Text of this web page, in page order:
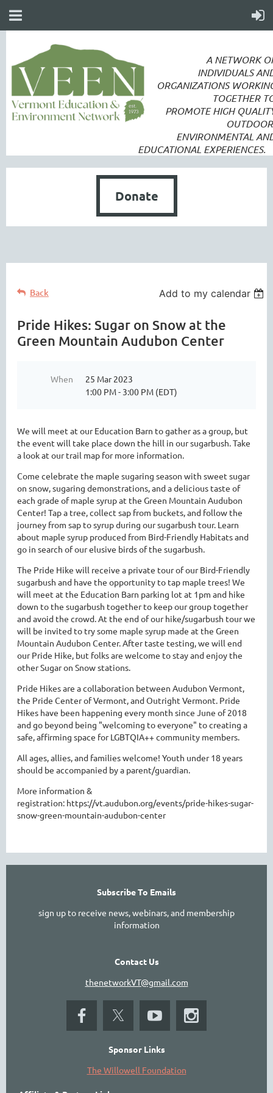
A NETWORK
INDIVIDUALS
ORGANIZATIONS
TOGETHER
PROMOTEHIGH
ENVIRONMENTAL
EDUCATIONAL EXPERIENCES.
Donate
Back Add to my calendar
Pride Hikes: Sugar on Snow at the
Green Mountain Audubon Center
When
25 Mar 2023
1:00 PM - 3:00 PM (EDT)
We will meet at our Education Barn to gather as a group, but
the event will take place down the hill in our sugarbush. Take
a look at our trail map for more information.
Come celebrate the maple sugaring season with sweet sugar
on snow, sugaring demonstrations, and a delicious taste of
each grade of maple syrup at the Green Mountain Audubon
Center! Tap a tree, collect sap from buckets, and follow the
journey from sap to syrup during our sugarbush tour. Learn
about maple syrup produced from Bird-Friendly Habitats and
go in search of our elusive birds of the sugarbush.
The Pride Hike will receive a private tour of our Bird-Friendly
sugarbush and have the opportunity to tap maple trees! We
will meet at the Education Barn parking lot at 1pm and hike
down to the sugarbush together to keep our group together
and avoid the crowd. At the end of our hike/sugarbush tour we
will be invited to try some maple syrup made at the Green
Mountain Audubon Center. After taste testing, we will end
our Pride Hike, but folks are welcome to stay and enjoy the
other Sugar on Snow stations.
Pride Hikes are a collaboration between Audubon Vermont,
the Pride Center of Vermont, and Outright Vermont. Pride
Hikes have been happening every month since June of 2018
and go beyond being "welcoming to everyone" to creating a
safe, affirming space for LGBTQIA++ community members.
All ages, allies, and families welcome! Youth under 18 years
should be accompanied by a parent/guardian.
More information &
registration: https://vt.audubon.org/events/pride-hikes-sugar-
snow-green-mountain-audubon-center
Subscribe To Emails
sign up to receive news, webinars, and membership
information
Contact Us
thenetworkVT@gmail.com
Sponsor Links
The Willowell Foundation